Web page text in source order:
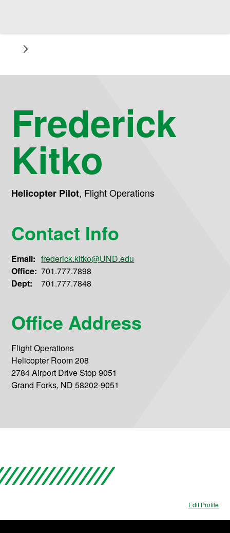
Frederick
Kitko
Helicopter Pilot, Flight Operations
Contact Info
Email: frederick.kitko@UND.edu
Office: 701.777.7898
Dept:
701.777.7848
Office Address
Flight Operations
Helicopter Room 208
2784 Airport Drive Stop 9051
Grand Forks, ND 58202-9051
Edit Profile